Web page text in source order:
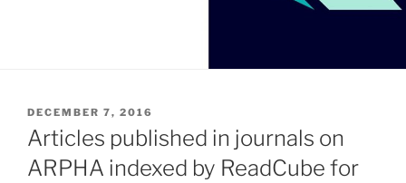
POSTED
ON
DECEMBER 7, 2016
Articles published in journals on
ARPHA indexed by ReadCube for